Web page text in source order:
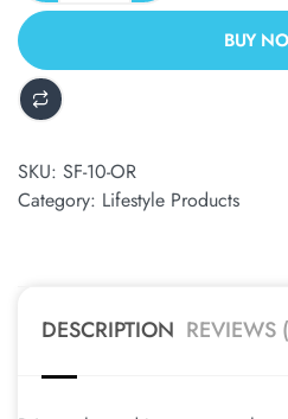
BUY
ALTERNATIVE:
SKU: SF-10-OR
Category: Lifestyle Products
DESCRIPTION REVIEWS